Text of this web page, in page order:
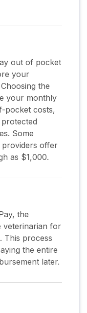
out of pocket
your
the
your monthly
pocket costs,
Some
providers offer
as $1,000.
the
veterinarian for
This process
the entire
later.